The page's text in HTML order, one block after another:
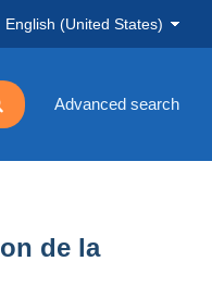
English (United States)
Advanced search
de la